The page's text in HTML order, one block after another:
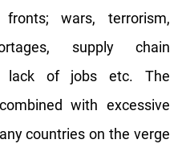
wars, terrorism,
supply chain
lack of jobs etc. The
with excessive
countries on the verge